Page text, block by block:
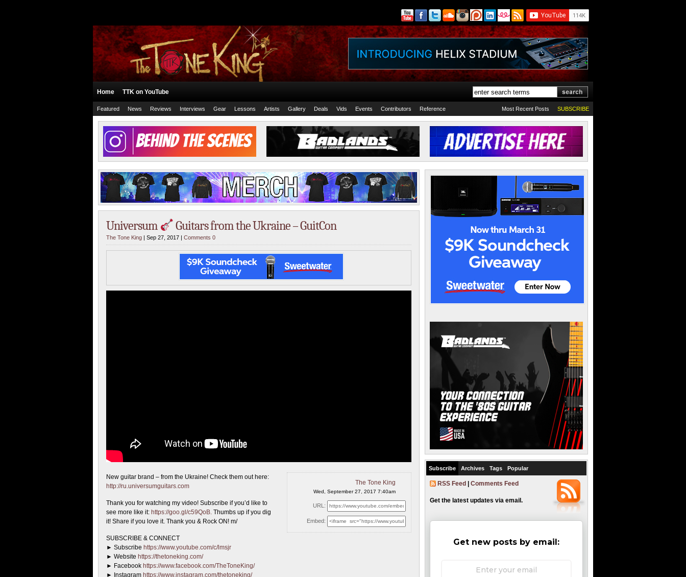
Home TTK on YouTube
Featured News Reviews Interviews Gear Lessons Artists Gallery Deals Vids Events Contributors Reference SUBSCRIBE
Most Recent Posts
Universum Guitars from the Ukraine – GuitCon
The Tone King | Sep 27, 2017 | Comments 0
The Tone King
Wed, September 27, 2017 7:40am
URL:
Embed:
New guitar brand – from the Ukraine! Check them out here:
http://ru.universumguitars.com
Thank you for watching my video! Subscribe if you’d like to
see more like it: https://goo.gl/c59QoB. Thumbs up if you dig
it! Share if you love it. Thank you & Rock ON! m/
SUBSCRIBE & CONNECT
► Subscribe https://www.youtube.com/c/lmsjr
► Website https://thetoneking.com/
► Facebook https://www.facebook.com/TheToneKing/
► Instagram https://www.instagram.com/thetoneking/
Subscribe Archives Tags Popular
RSS Feed Comments Feed
Get the latest updates via email.
Get new posts by email: